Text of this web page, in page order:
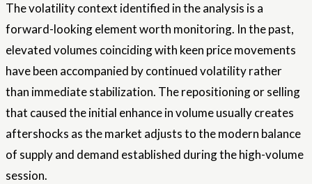
The volatility context identified in the analysis is a
forward-looking element worth monitoring. In the past,
elevated volumes coinciding with keen price movements
have been accompanied by continued volatility rather
than immediate stabilization. The repositioning or selling
that caused the initial enhance in volume usually creates
aftershocks as the market adjusts to the modern balance
of supply and demand established during the high-volume
session.